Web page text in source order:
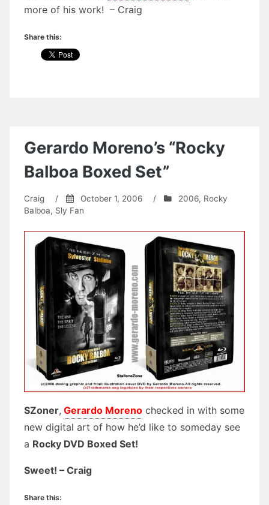
more of his work! – Craig
Share this:
Gerardo Moreno’s “Rocky
Balboa Boxed Set”
Craig / October 1, 2006 / 2006, Rocky
Balboa, Sly Fan
SZoner, Gerardo Moreno checked in with some
new digital art of how he’d like to someday see
a Rocky DVD Boxed Set!
Sweet! – Craig
Share this: